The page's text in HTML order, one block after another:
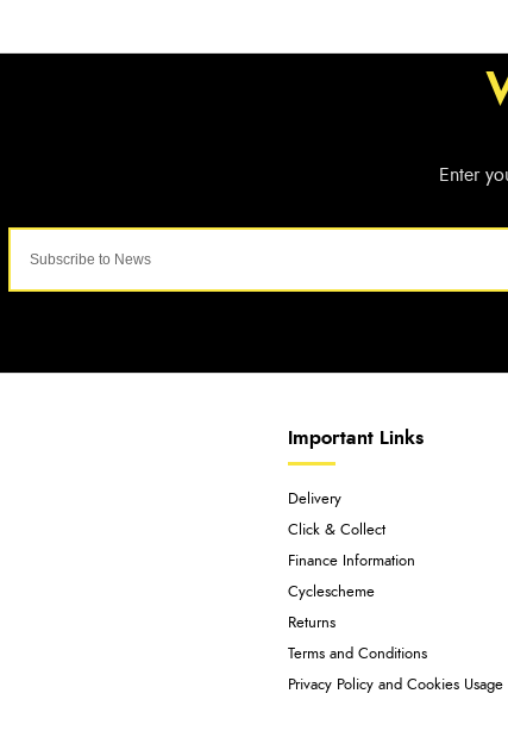
Important Links
Delivery
Click & Collect
Finance Information
Cyclescheme
Returns
Terms and Conditions
Privacy Policy and Cookies Usage